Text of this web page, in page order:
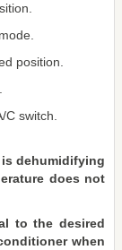
position.
C switch.
dehumidifying
does not
to the desired
when